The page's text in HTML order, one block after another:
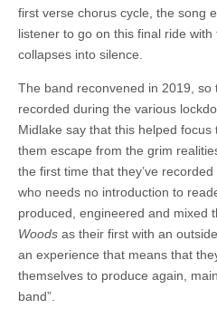
first verse chorus cycle, the song
listener to go on this final ride
collapses into silence.
The band reconvened in 2019, so
recorded during the various
Midlake say that this helped
them escape from the grim
the first time that they’ve
who needs no introduction to
produced, engineered and mixed
Woods as their first with an
an experience that means that
themselves to produce again,
band”.